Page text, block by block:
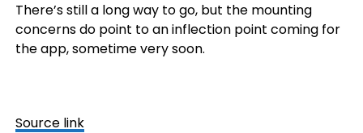
There’s still a long way to go, but the mounting
concerns do point to an inflection point coming for
the app, sometime very soon.
Source link